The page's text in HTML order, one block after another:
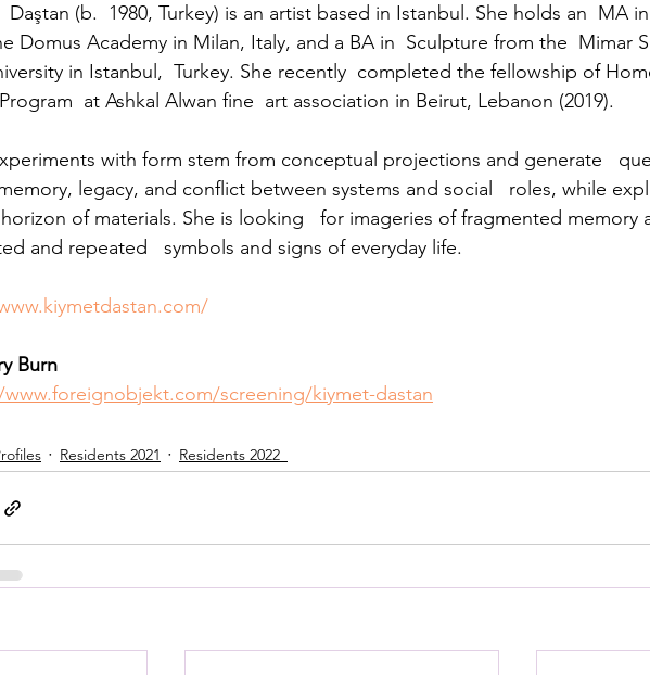
Posthuman Agency Posthuman Ethics Posthuman Aesthetics
Computation - AI - AGI Posthuman Ecology Posthuman
Posthuman Collectives Complex Systems - Dynamic Systems
Agency Lab
Daştan (b.  1980, Turkey) is an artist based in Istanbul. She holds an  MA
Domus Academy in Milan, Italy, and a BA in  Sculpture from the  Mimar
in Istanbul,  Turkey. She recently  completed the fellowship of
at Ashkal Alwan fine  art association in Beirut, Lebanon (2019).
with form stem from conceptual projections and generate
legacy, and conflict between systems and social   roles, while
of materials. She is looking   for imageries of fragmented memory
and repeated   symbols and signs of everyday life.
Burn
screening/kiymet-dastan
Residents 2021 Residents 2022_